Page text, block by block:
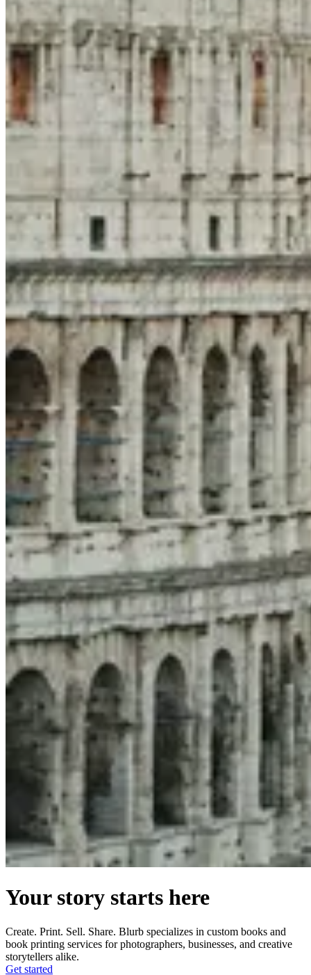
Your story starts here
Create. Print. Sell. Share. Blurb specializes in custom books and
book printing services for photographers, businesses, and creative
storytellers alike.
Get started